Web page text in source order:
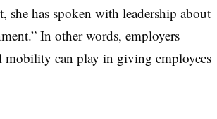
she has spoken with leadership about
In other words, employers
can play in giving employees